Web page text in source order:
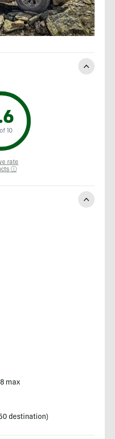
10
rate
ⓘ
max
destination)